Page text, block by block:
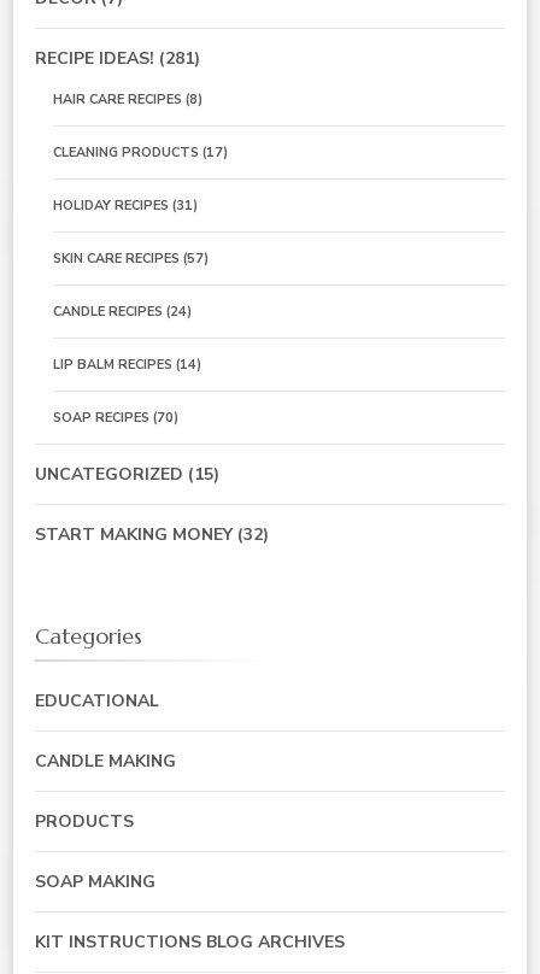
RECIPE IDEAS! (281)
HAIR CARE RECIPES (8)
CLEANING PRODUCTS (17)
HOLIDAY RECIPES (31)
SKIN CARE RECIPES (57)
CANDLE RECIPES (24)
LIP BALM RECIPES (14)
SOAP RECIPES (70)
UNCATEGORIZED (15)
START MAKING MONEY(32)
Categories
EDUCATIONAL
CANDLE MAKING
PRODUCTS
SOAP MAKING
KIT INSTRUCTIONS BLOG ARCHIVES